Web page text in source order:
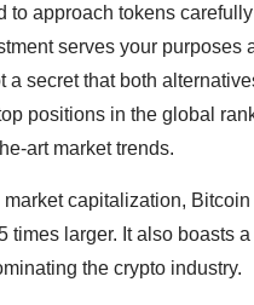
to approach tokens
serves your purposes
a secret that both
positions in the global
art market trends.
capitalization, Bitcoin
times larger. It also boasts
the crypto industry.